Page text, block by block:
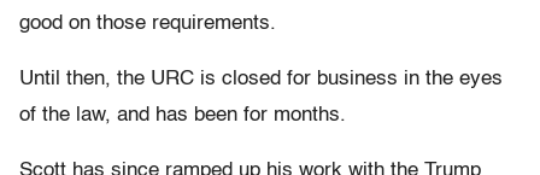
good on those requirements.
Until then, the URC is closed for business in the eyes
of the law, and has been for months.